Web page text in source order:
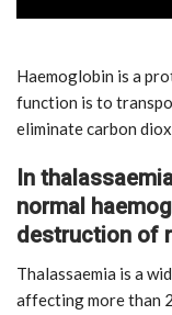
Haemoglobin is a
function is to
eliminate carbon
In
normal
destruction of
Thalassaemia is a
affecting more than